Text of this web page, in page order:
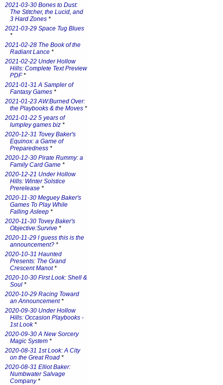
2021-03-30 Bones to Dust:
The Stitcher, the Lucid, and
3 Hard Zones *
2021-03-29 Space Tug Blues
*
2021-02-28 The Book of the
Radiant Lance *
2021-02-22 Under Hollow
Hills: Complete Text Preview
PDF*
2021-01-31 A Sampler of
Fantasy Games *
2021-01-23 AW:Burned Over:
the Playbooks & the Moves *
2021-01-22 5 years of
lumpley games biz *
2020-12-31 Tovey Baker's
Equinox: a Game of
Preparedness *
2020-12-30 Pirate Rummy: a
Family Card Game *
2020-12-21 Under Hollow
Hills: Winter Solstice
Prerelease *
2020-11-30 Meguey Baker's
Games To Play While
Falling Asleep *
2020-11-30 Tovey Baker's
Objective:Survive *
2020-11-29 I guess this is the
announcement? *
2020-10-31 Haunted
Presents: The Grand
Crescent Manot*
2020-10-30 First Look: Shell &
Soul *
2020-10-29 Racing Toward
an Announcement*
2020-09-30 Under Hollow
Hills: Occasion Playbooks -
1st Look*
2020-09-30 A New Sorcery
Magic System *
2020-08-31 1st Look: A City
on the Great Road *
2020-08-31 Elliot Baker:
Numbwater Salvage
Company*